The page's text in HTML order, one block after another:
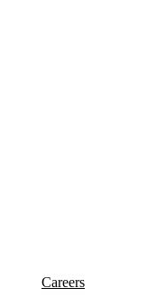
Careers